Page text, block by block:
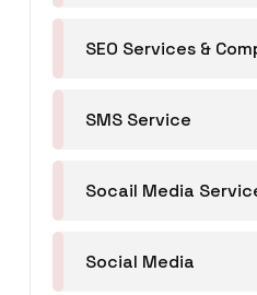
SEO Services &
SMS Service
Socail Media
Social Media